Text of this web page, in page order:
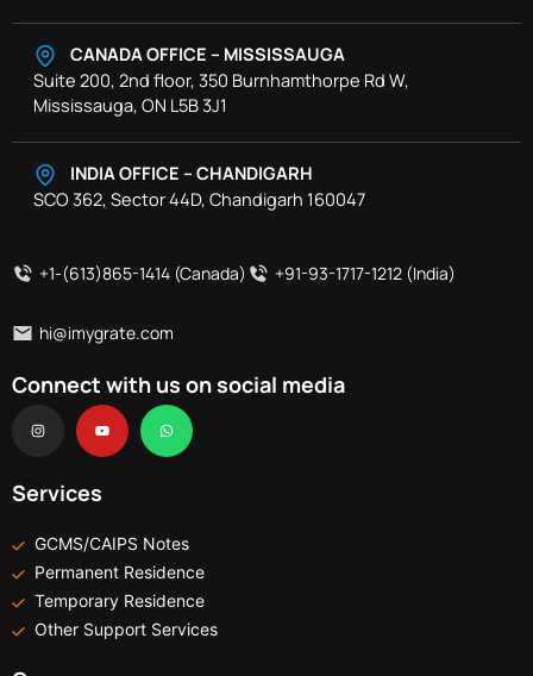
CANADA OFFICE – MISSISSAUGA
Suite 200, 2nd floor, 350 Burnhamthorpe Rd W,
Mississauga, ON L5B 3J1
INDIA OFFICE – CHANDIGARH
SCO 362, Sector 44D, Chandigarh 160047
+1-(613)865-1414 (Canada) +91-93-1717-1212 (India)
hi@imygrate.com
Connect with us on social media
I
s
t
a
Y
u
t
u
W
a
t
s
Services
GCMS/CAIPS Notes
Permanent Residence
Temporary Residence
Other Support Services